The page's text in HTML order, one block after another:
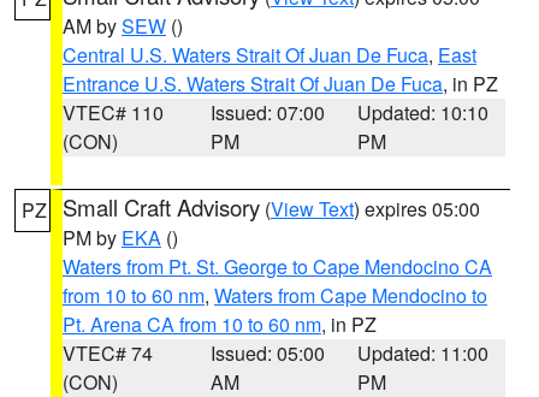
AM bySEW ()
Central U.S. Waters Strait Of Juan De Fuca, East
Entrance U.S. Waters Strait Of Juan De Fuca, in PZ
VTEC# 110
(CON)
Issued: 07:00
PM
Updated: 10:10
PM
PZ Small Craft Advisory (View Text) expires 05:00
PM by EKA ()
Waters from Pt. St. George to Cape Mendocino CA
from 10 to 60 nm, Waters from Cape Mendocino to
Pt. Arena CA from 10 to 60 nm, in PZ
VTEC# 74
(CON)
Issued: 05:00
AM
Updated: 11:00
PM